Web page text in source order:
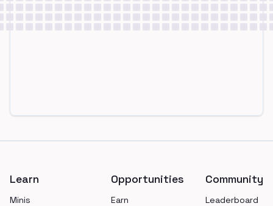
Learn
Minis
Opportunities
Earn
Community
Leaderboard